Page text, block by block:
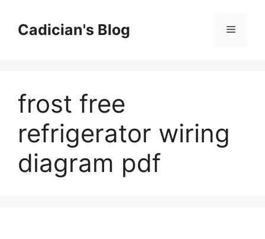
contentCadician's Blog Menu
frost free
refrigerator wiring
diagram pdf